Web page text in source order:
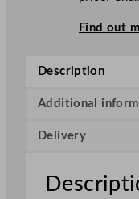
l
n
e
r
Find out
Description
Additional
Delivery